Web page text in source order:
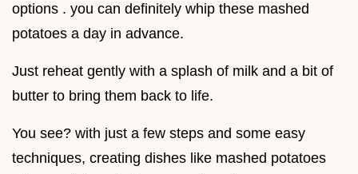
options . you can definitely whip these mashed
potatoes a day in advance.
Just reheat gently with a splash of milk and a bit of
butter to bring them back to life.
You see? with just a few steps and some easy
techniques, creating dishes like mashed potatoes